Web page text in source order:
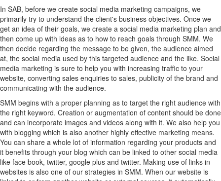
In SAB, before we create social media marketing campaigns, we
primarily try to understand the client's business objectives. Once we
get an idea of their goals, we create a social media marketing plan and
then come up with ideas as to how to reach goals through SMM. We
then decide regarding the message to be given, the audience aimed
at, the social media used by this targeted audience and the like. Social
media marketing is sure to help you with increasing traffic to your
website, converting sales enquiries to sales, publicity of the brand and
communicating with the audience.
SMM begins with a proper planning as to target the right audience with
the right keyword. Creation or augmentation of content should be done
and can incorporate images and videos along with it. We also help you
with blogging which is also another highly effective marketing means.
You can share a whole lot of information regarding your products and
it benefits through your blog which can be linked to other social media
like face book, twitter, google plus and twitter. Making use of links in
websites is also one of our strategies in SMM. When our website is